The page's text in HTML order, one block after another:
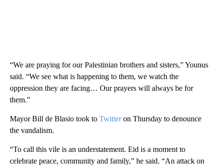
“We are praying for our Palestinian brothers and sisters,” Younus
said. “We see what is happening to them, we watch the
oppression they are facing… Our prayers will always be for
them.”
Mayor Bill de Blasio took to Twitteron Thursday to denounce
the vandalism.
“To call this vile is an understatement. Eid is a moment to
celebrate peace, community and family,” he said. “An attack on